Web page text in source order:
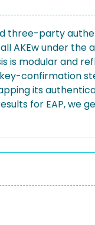
three-party
AKEw under the
is modular and
confirmation
its
for EAP, we